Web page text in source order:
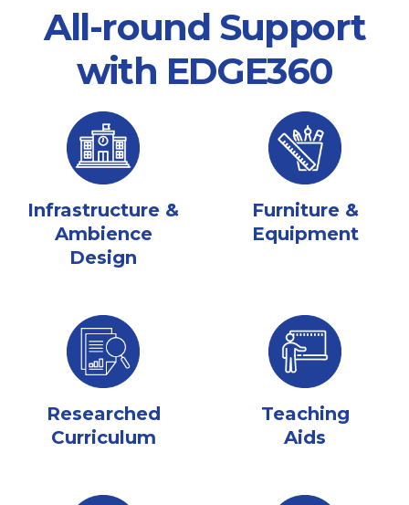
All-round Support
with EDGE360
Infrastructure &
Ambience
Design
Furniture &
Equipment
Researched
Curriculum
Teaching
Aids